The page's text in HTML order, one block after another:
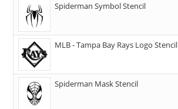
Spiderman Symbol Stencil
MLB - Tampa Bay Rays Logo Stencil
Spiderman Mask Stencil